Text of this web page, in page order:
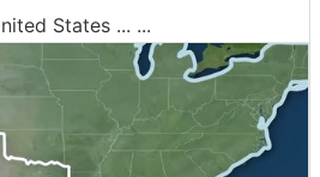
States ... ...